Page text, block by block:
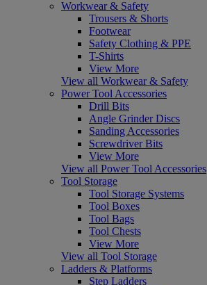
Workwear & Safety
Trousers & Shorts
Footwear
Safety Clothing & PPE
T-Shirts
View More
View all Workwear & Safety
Power Tool Accessories
Drill Bits
Angle Grinder Discs
Sanding Accessories
Screwdriver Bits
View More
View all Power Tool Accessories
Tool Storage
Tool Storage Systems
Tool Boxes
Tool Bags
Tool Chests
View More
View all Tool Storage
Ladders & Platforms
Step Ladders